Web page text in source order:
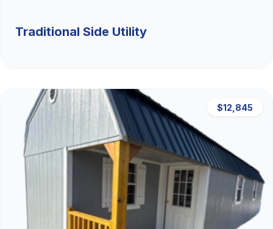
Traditional Side Utility
$12,845